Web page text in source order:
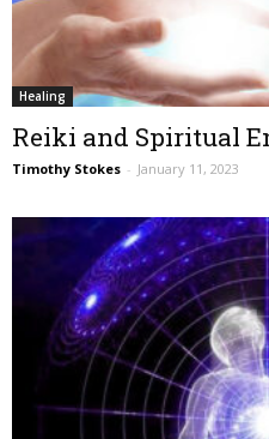
Healing
Reiki and Spiritual
Timothy Stokes - January 11, 2023